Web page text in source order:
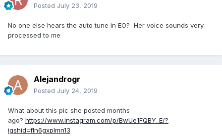
Posted July 23, 2019
No one else hears the auto tune in EO? Her voice sounds very
processed to me
Alejandrogr
Posted July 24, 2019
What about this pic she posted months
ago? https://www.instagram.com/p/BwUe1FQBY_E/?
igshid=fln6gxplmn13